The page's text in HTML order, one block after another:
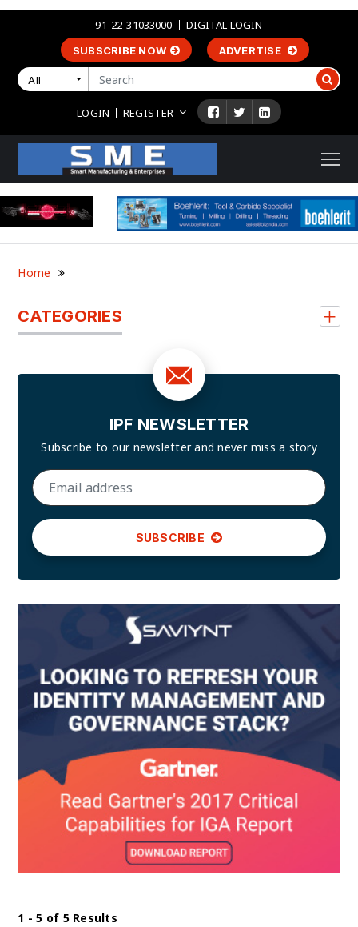
91-22-31033000 DIGITAL LOGIN
SUBSCRIBE NOW ADVERTISE
All
LOGIN REGISTER
Home
CATEGORIES
IPF NEWSLETTER
Subscribe to our newsletter andnever miss a story
SUBSCRIBE
1 - 5 of 5 Results